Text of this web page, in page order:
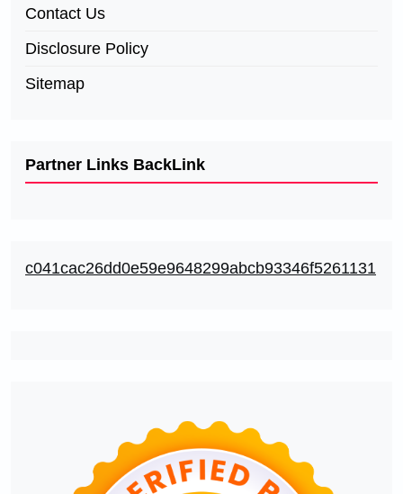
Contact Us
Disclosure Policy
Sitemap
Partner Links BackLink
c041cac26dd0e59e9648299abcb93346f5261131